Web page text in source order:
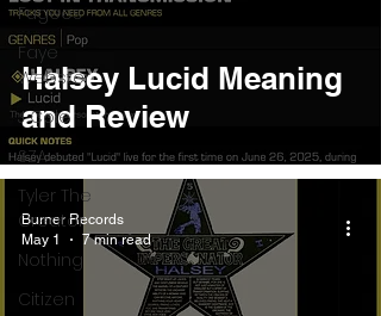
Fugees
Faye
Webster
J Cole
SZA
Tyler The
Creator
Nothing
Citizen
Halsey Lucid Meaning
and Review
Burner Records
May 1
7 min read